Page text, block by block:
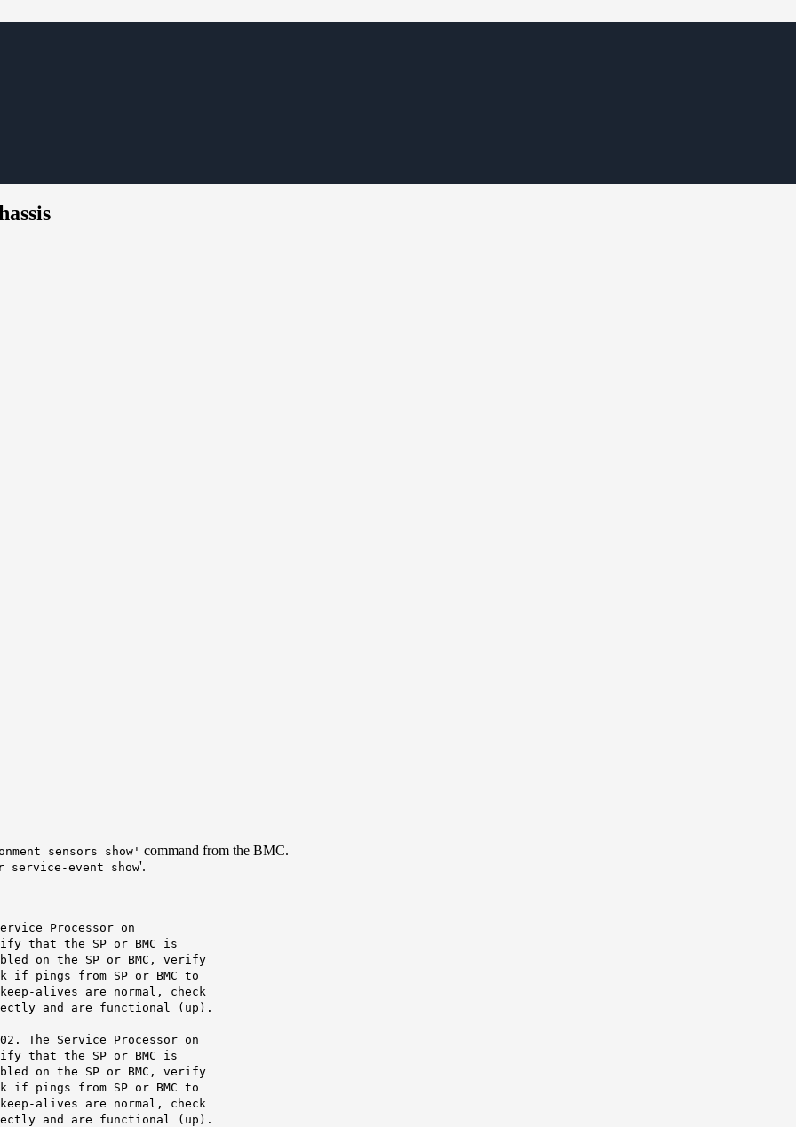
sensors show' command from the BMC.
service-event show'.
Processor on
that the SP or BMC is
on the SP or BMC , verify
from SP or BMC to
are normal, check
are functional (up).
Service Processor on
the SP or BMC is
SP or BMC, verify
from SP or BMC to
are normal, check
are functional (up).